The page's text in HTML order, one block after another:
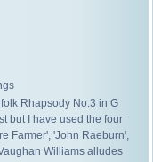
Rhapsody No.3 in G
but I have used the four
Farmer', 'John Raeburn',
Williams alludes